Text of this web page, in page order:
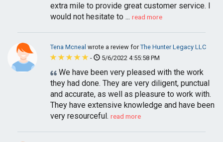
extra mile to provide great customer service. I
would not hesitate to ... read more
Tena Mcneal wrote a review forThe Hunter Legacy LLC
-
5/6/2022 4:55:58 PM
We have been very pleased with the work
they had done. They are very diligent, punctual
and accurate, as well as pleasure to work with.
They have extensive knowledge and have been
very resourceful. read more